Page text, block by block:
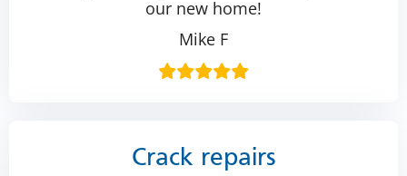
our new home!
Mike F
Crack repairs